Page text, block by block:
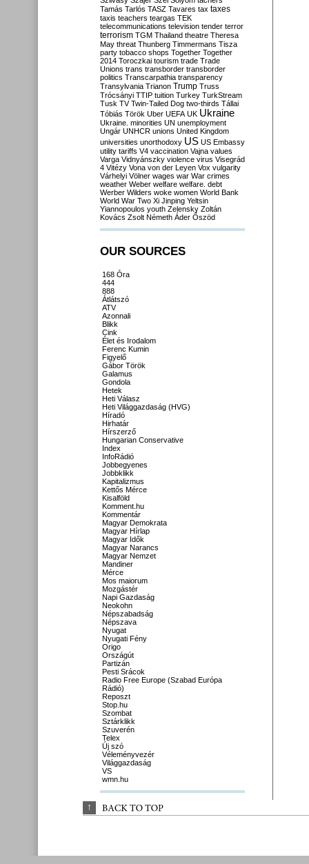
Tamás Tarlós TASZ Tavares tax taxes
taxis teachers teargas TEK
telecommunications television tender terror
terrorism TGM Thailand theatre Theresa
May threat Thunberg Timmermans Tisza
party tobacco shops Together Together
2014 Toroczkai tourism trade Trade
Unions trans transborder transborder
politics Transcarpathia transparency
Transylvania Trianon Trump Truss
Trócsányi TTIP tuition Turkey TurkStream
Tusk TV Twin-Tailed Dog two-thirds Tállai
Tóbiás Török Uber UEFA UK Ukraine
Ukraine. minorities UN unemployment
Ungár UNHCR unions United Kingdom
universities unorthodoxy US US Embassy
utility tariffs V4 vaccination Vajna values
Varga Vidnyánszky violence virus Visegrád
4 Vitézy Vona von der Leyen Vox vulgarity
Várhelyi Völner wages war War crimes
weather Weber welfare welfare. debt
Werber Wilders woke women World Bank
World War Two Xi Jinping Yeltsin
Yiannopoulos youth Zelensky Zoltán
Kovács Zsolt Németh Áder Őszöd
OUR SOURCES
168 Óra
444
888
Átlátszó
ATV
Azonnali
Blikk
Cink
Élet és Irodalom
Ferenc Kumin
Figyelő
Gábor Török
Galamus
Gondola
Hetek
Heti Válasz
Heti Világgazdaság (HVG)
Híradó
Hirhatár
Hírszerző
Hungarian Conservative
Index
InfoRádió
Jobbegyenes
Jobbklikk
Kapitalizmus
Kettős Mérce
Kisalföld
Komment.hu
Kommentár
Magyar Demokrata
Magyar Hírlap
Magyar Idők
Magyar Narancs
Magyar Nemzet
Mandiner
Mérce
Mos maiorum
Mozgástér
Napi Gazdaság
Neokohn
Népszabadság
Népszava
Nyugat
Nyugati Fény
Origo
Országút
Partizán
Pesti Srácok
Radio Free Europe (Szabad Európa
Rádió)
Reposzt
Stop.hu
Szombat
Sztárklikk
Szuverén
Telex
Új szó
Véleményvezér
Világgazdaság
VS
wmn.hu
↑ BACK TO TOP